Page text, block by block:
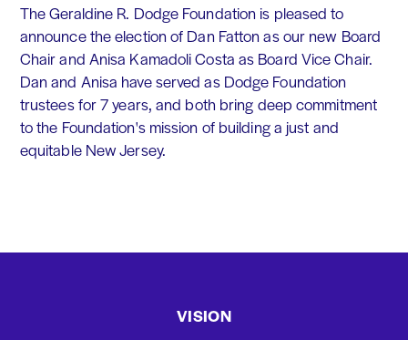
The Geraldine R. Dodge Foundation is pleased to
announce the election of Dan Fatton as our new Board
Chair and Anisa Kamadoli Costa as Board Vice Chair.
Dan and Anisa have served as Dodge Foundation
trustees for 7 years, and both bring deep commitment
to the Foundation's mission of building a just and
equitable New Jersey.
VISION